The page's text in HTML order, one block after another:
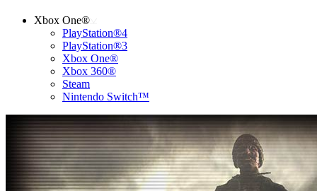
Xbox One®
PlayStation®4
PlayStation®3
Xbox One®
Xbox 360®
Steam
Nintendo Switch™